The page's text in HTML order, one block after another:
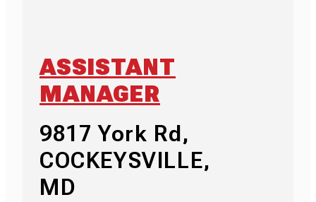
ASSISTANT
MANAGER
9817 York Rd,
COCKEYSVILLE,
MD